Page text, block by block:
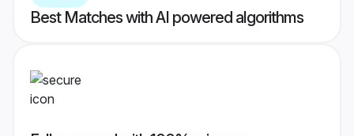
Best Matches with AI powered algorithms